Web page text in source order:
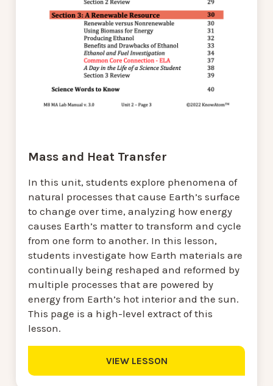
Mass and Heat Transfer
In this unit, students explore phenomena of
natural processes that cause Earth’s surface
to change over time, analyzing how energy
causes Earth’s matter to transform and cycle
from one form to another. In this lesson,
students investigate how Earth materials are
continually being reshaped and reformed by
multiple processes that are powered by
energy from Earth’s hot interior and the sun.
This page is a high-level extract of this
lesson.
VIEW LESSON